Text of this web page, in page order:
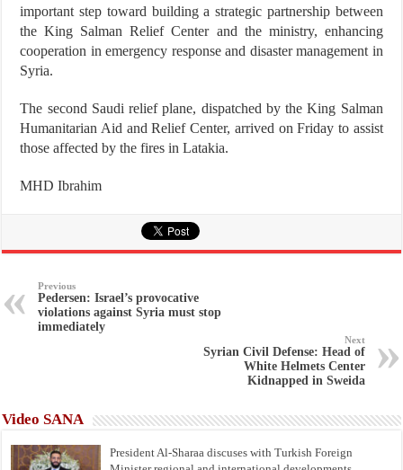
important step toward building a strategic partnership between
the King Salman Relief Center and the ministry, enhancing
cooperation in emergency response and disaster management in
Syria.
The second Saudi relief plane, dispatched by the King Salman
Humanitarian Aid and Relief Center, arrived on Friday to assist
those affected by the fires in Latakia.
MHD Ibrahim
Previous
Pedersen: Israel’s provocative
violations against Syria must stop
immediately
Next
Syrian Civil Defense: Head of
White Helmets Center
Kidnapped in Sweida
Video SANA
President Al-Sharaa discuses with Turkish Foreign